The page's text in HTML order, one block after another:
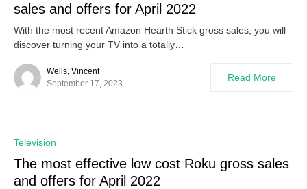
sales and offers for April 2022
With the most recent Amazon Hearth Stick gross sales, you will
discover turning your TV into a totally…
Wells, Vincent
September 17, 2023
Read More
Television
The most effective low cost Roku gross sales
and offers for April 2022